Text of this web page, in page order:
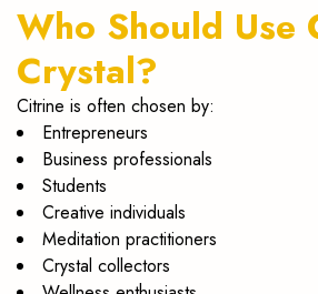
Who Should Use
Crystal?
Citrine is often chosen by:
Entrepreneurs
Business professionals
Students
Creative individuals
Meditation practitioners
Crystal collectors